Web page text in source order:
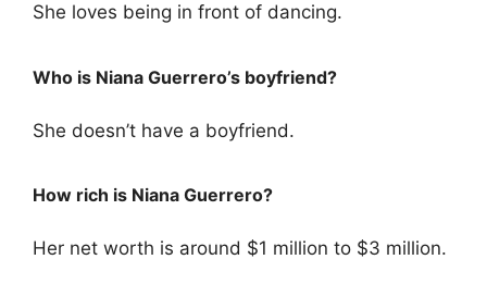
She loves being in front of dancing.
Who is Niana Guerrero’s boyfriend?
She doesn’t have a boyfriend.
How rich is Niana Guerrero?
Her net worth is around $1 million to $3 million.